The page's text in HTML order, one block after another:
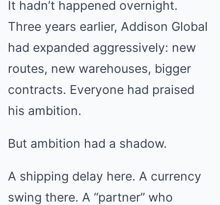
It hadn’t happened overnight.
Three years earlier, Addison Global
had expanded aggressively: new
routes, new warehouses, bigger
contracts. Everyone had praised
his ambition.
But ambition had a shadow.
A shipping delay here. A currency
swing there. A “partner” who